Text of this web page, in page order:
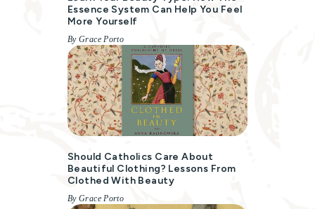
Essence System Can Help You Feel
More Yourself
By Grace Porto
Should Catholics Care About
Beautiful Clothing? Lessons From
Clothed With Beauty
By Grace Porto